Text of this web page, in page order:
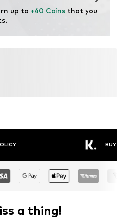
up to +40 Coins that you
BUY
a thing!